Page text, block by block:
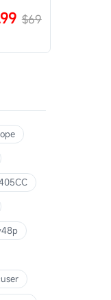
$69